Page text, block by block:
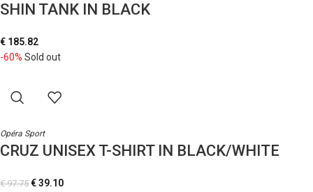
SHIN TANK IN BLACK
€ 185.82
-60% Sold out
Opéra Sport
CRUZ UNISEX T-SHIRT IN BLACK/WHITE
€97.75 €39.10